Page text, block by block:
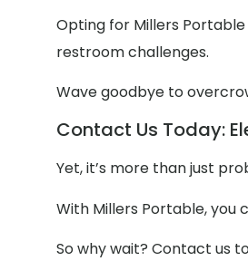
Opting for Millers
restroom challenges.
Wave goodbye to
Contact Us Today:
Yet, it’s more than just
With Millers Portable,
So why wait? Contact us